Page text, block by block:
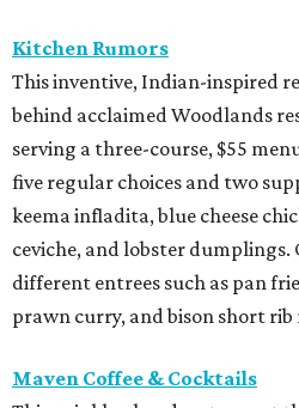
Kitchen Rumors
This inventive, Indian-inspired
behind acclaimed Woodlands
serving a three-course, $55
five regular choices and two
keema infladita, blue cheese
ceviche, and lobster dumplings.
different entrees such as pan
prawn curry, and bison short rib
Maven Coffee & Cocktails